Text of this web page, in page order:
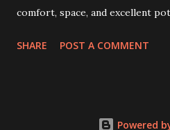
comfort, space, and excellent
bathrooms Situated in a quiet
SHARE POST A COMMENT
Powered